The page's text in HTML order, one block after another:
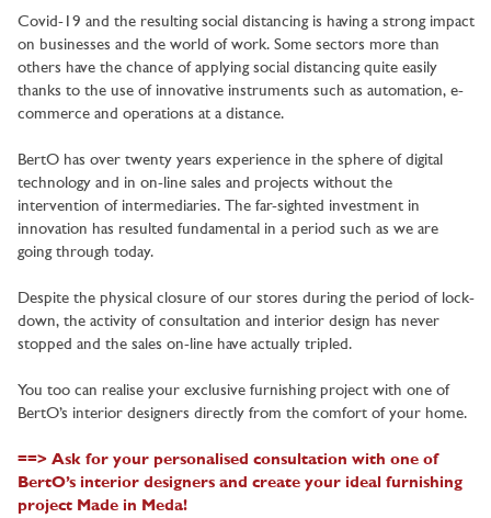
Covid-19 and the resulting social distancing is having a strong impact
on businesses and the world of work. Some sectors more than
others have the chance of applying social distancing quite easily
thanks to the use of innovative instruments such as automation, e-
commerce and operations at a distance.
BertO has over twenty years experience in the sphere of digital
technology and in on-line sales and projects without the
intervention of intermediaries. The far-sighted investment in
innovation has resulted fundamental in a period such as we are
going through today.
Despite the physical closure of our stores during the period of lock-
down, the activity of consultation and interior design has never
stopped and the sales on-line have actually tripled.
You too can realise your exclusive furnishing project with one of
BertO’s interior designers directly from the comfort of your home.
==> Ask for your personalised consultation with one of
BertO’s interior designers and create your ideal furnishing
project Made in Meda!